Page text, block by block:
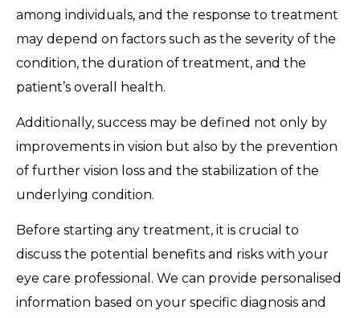
among individuals, and the response to treatment
may depend on factors such as the severity of the
condition, the duration of treatment, and the
patient’s overall health.
Additionally, success may be defined not only by
improvements in vision but also by the prevention
of further vision loss and the stabilization of the
underlying condition.
Before starting any treatment, it is crucial to
discuss the potential benefits and risks with your
eye care professional. We can provide personalised
information based on your specific diagnosis and